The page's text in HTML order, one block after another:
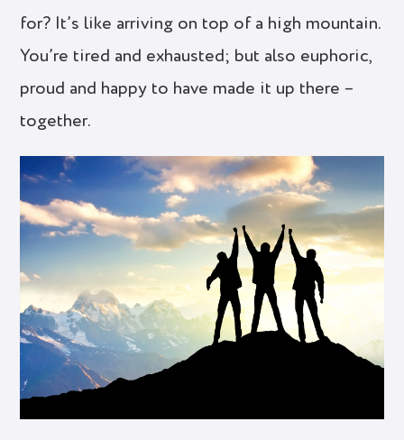
for? It’s like arriving on top of a high mountain.
You’re tired and exhausted; but also euphoric,
proud and happy to have made it up there –
together.